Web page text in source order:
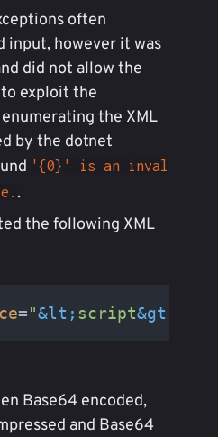
often
input, however it was
did not allow the
exploit the
the XML
by the dotnet
'{0}' is an inval
.
the following XML
="&lt; script&gt;
Base64 encoded,
and Base64